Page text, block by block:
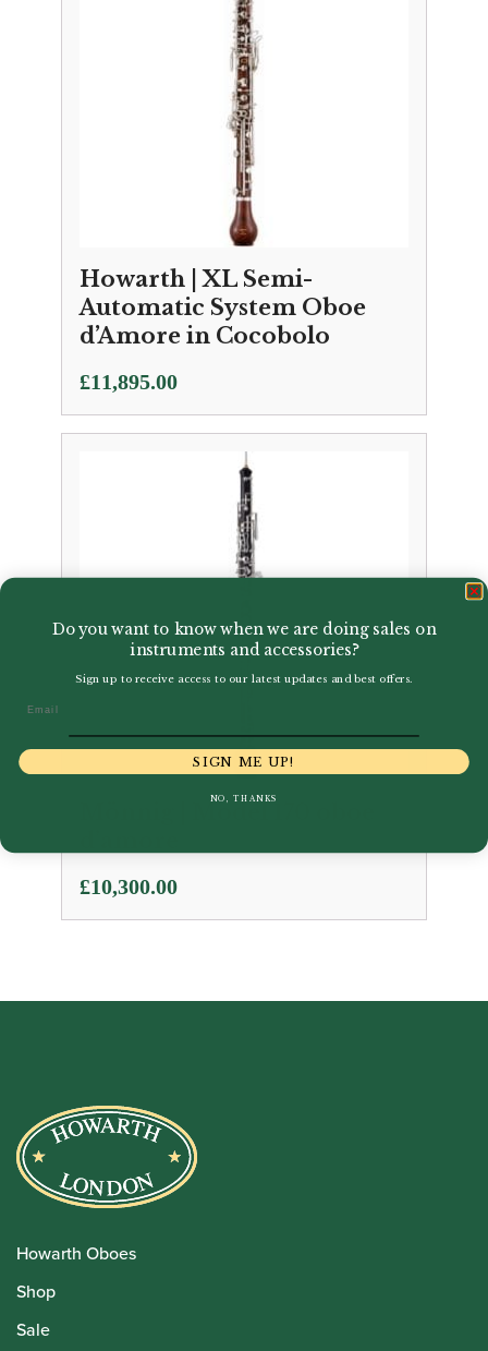
Howarth | XL Semi-
Automatic System Oboe
d’Amore in Cocobolo
£11,895.00
£10,300.00
Howarth Oboes
Shop
Sale
Do you want to know when we are doing sales on
instruments and accessories?
Sign up to receive access to our latest updates and best offers.
SIGN ME UP!
NO, THANKS